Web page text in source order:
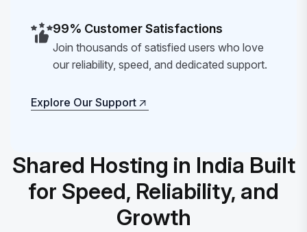
99% Customer Satisfactions
Join thousands of satisfied users who love
our reliability, speed, and dedicated support.
Explore Our Support
Shared Hosting in India Built
for Speed, Reliability, and
Growth